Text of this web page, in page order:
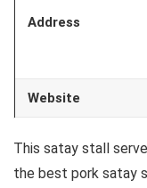
Address
Website
This satay stall
the best pork satay